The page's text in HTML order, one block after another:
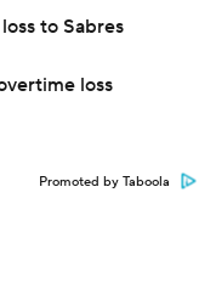
to Sabres
loss
Promoted by Taboola